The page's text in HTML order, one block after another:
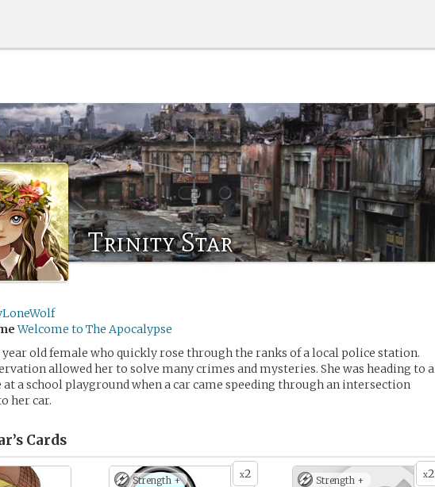
Trinity Star
Welcome to The Apocalypse
old female who quickly rose through the ranks of a local police station.
allowed her to solve many crimes and mysteries. She was heading to a
at a school playground when a car came speeding through an intersection
her car.
Cards
x2
Strength + x2
Strength +